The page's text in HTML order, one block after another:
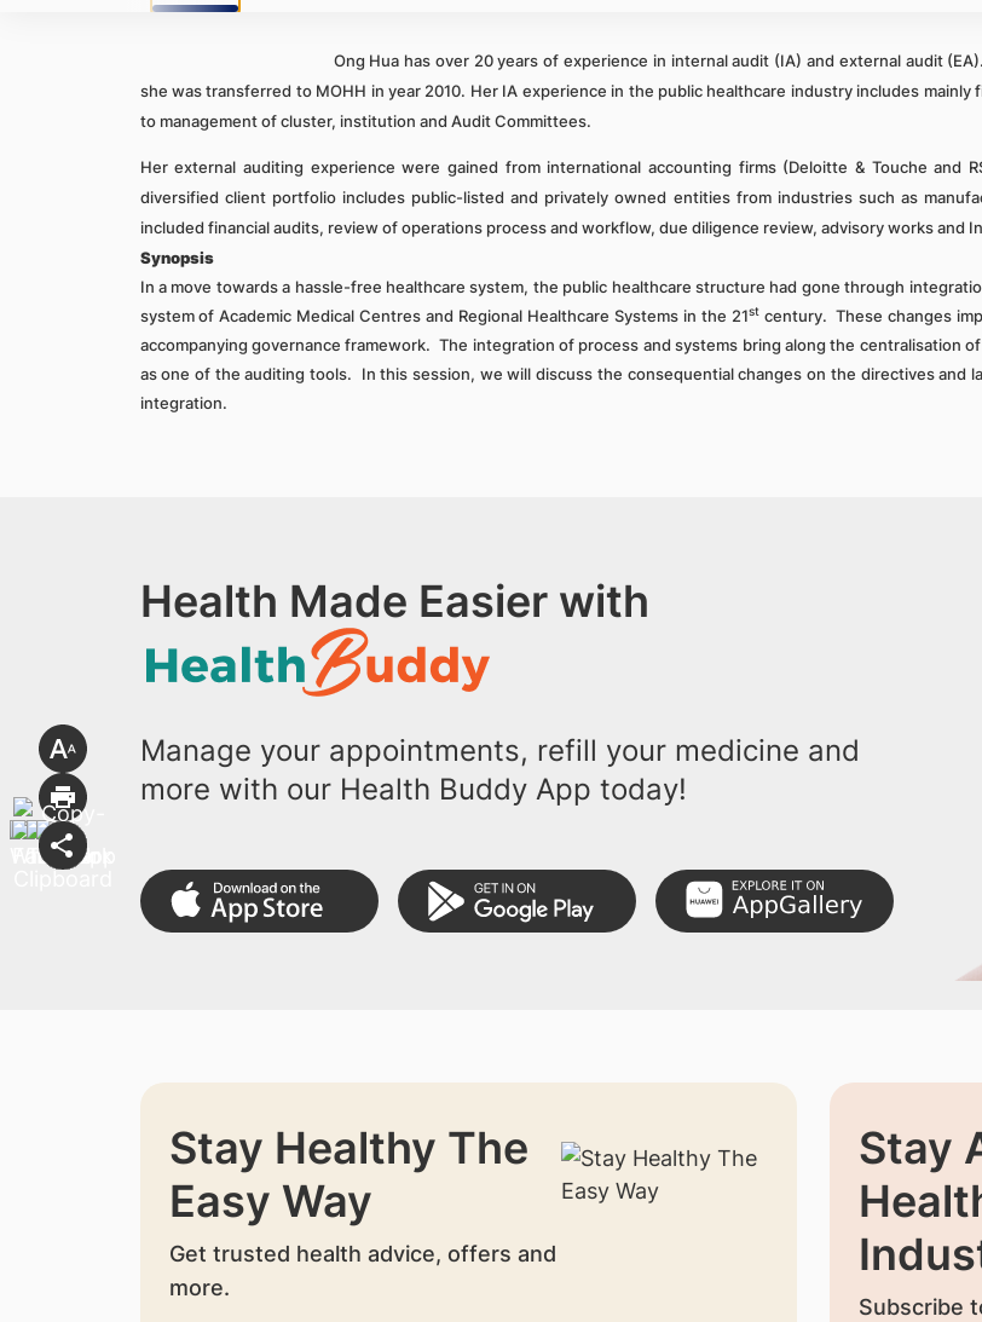
Ong Hua has over 20 years of experience in internal audit (IA) and external audit
she was transferred to MOHH in year 2010. Her IA experience in the public healthcare industry includes
to management of cluster, institution and Audit Committees.
Her external auditing experience were gained from international accounting firms (Deloitte & Touche and
diversified client portfolio includes public-listed and privately owned entities from industries such as
included financial audits, review of operations process and workflow, due diligence review, advisory works and
Synopsis
In a move towards a hassle-free healthcare system, the public healthcare structure had gone through
system of Academic Medical Centres and Regional Healthcare Systems in the 21stcentury. These changes
accompanying governance framework. The integration of process and systems bring along the centralisation
as one of the auditing tools. In this session, we will discuss the consequential changes on the directives and
integration.
Health Made Easier with
Manage your appointments, refill your medicine and
more with our Health Buddy App today!
Stay Healthy The
Easy Way
Get trusted health advice, offers and
more.
Stay
Subscribe